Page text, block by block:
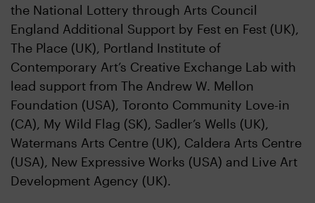
the National Lottery through Arts Council
England Additional Support by Fest en Fest (UK),
The Place (UK), Portland Institute of
Contemporary Art’s Creative Exchange Lab with
lead support from The Andrew W. Mellon
Foundation (USA), Toronto Community Love-in
(CA), My Wild Flag (SK), Sadler’s Wells (UK),
Watermans Arts Centre (UK), Caldera Arts Centre
(USA), New Expressive Works (USA) and Live Art
Development Agency (UK).